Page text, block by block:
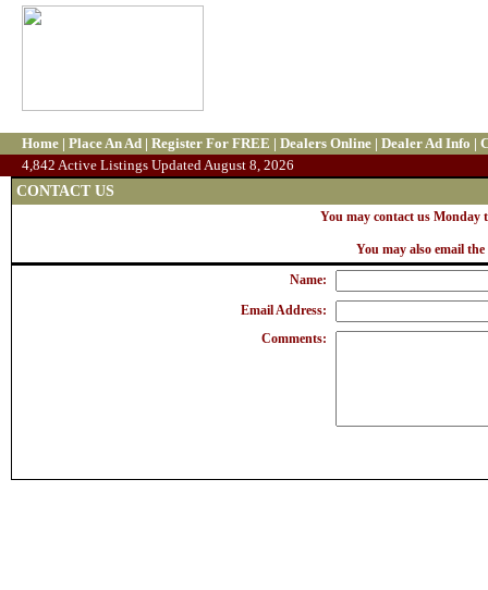
Home | Place An Ad | Register For FREE | Dealers Online | Dealer Ad Info |
4,842 Active Listings Updated August 8, 2026
CONTACT US
You may contact us Monday
You may also email
Name:
Email Address:
Comments: